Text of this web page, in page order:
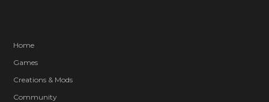
Home
Games
Creations & Mods
Community